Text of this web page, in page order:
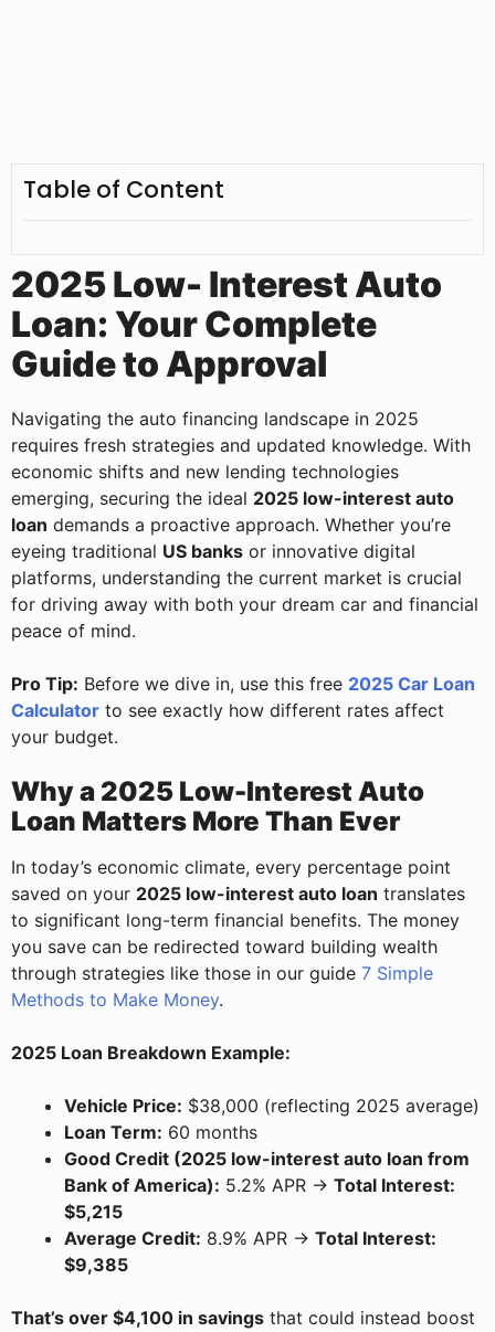
Table of Content
2025 Low- Interest Auto
Loan: Your Complete
Guide to Approval
Navigating the auto financing landscape in 2025
requires fresh strategies and updated knowledge. With
economic shifts and new lending technologies
emerging, securing the ideal 2025 low-interest auto
loan demands a proactive approach. Whether you’re
eyeing traditional US banks or innovative digital
platforms, understanding the current market is crucial
for driving away with both your dream car and financial
peace of mind.
Pro Tip: Before we dive in, use this free 2025 Car Loan
Calculator to see exactly how different rates affect
your budget.
Why a 2025 Low-Interest Auto
Loan Matters More Than Ever
In today’s economic climate, every percentage point
saved on your 2025 low-interest auto loan translates
to significant long-term financial benefits. The money
you save can be redirected toward building wealth
through strategies like those in our guide 7 Simple
Methods to Make Money.
2025 Loan Breakdown Example:
Vehicle Price: $38,000 (reflecting 2025 average)
Loan Term: 60 months
Good Credit (2025 low-interest auto loan from
Bank of America): 5.2% APR → Total Interest:
$5,215
Average Credit: 8.9% APR → Total Interest:
$9,385
That’s over $4,100 in savings that could instead boost